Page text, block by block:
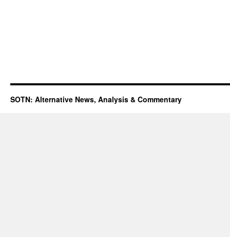
SOTN: Alternative News, Analysis & Commentary